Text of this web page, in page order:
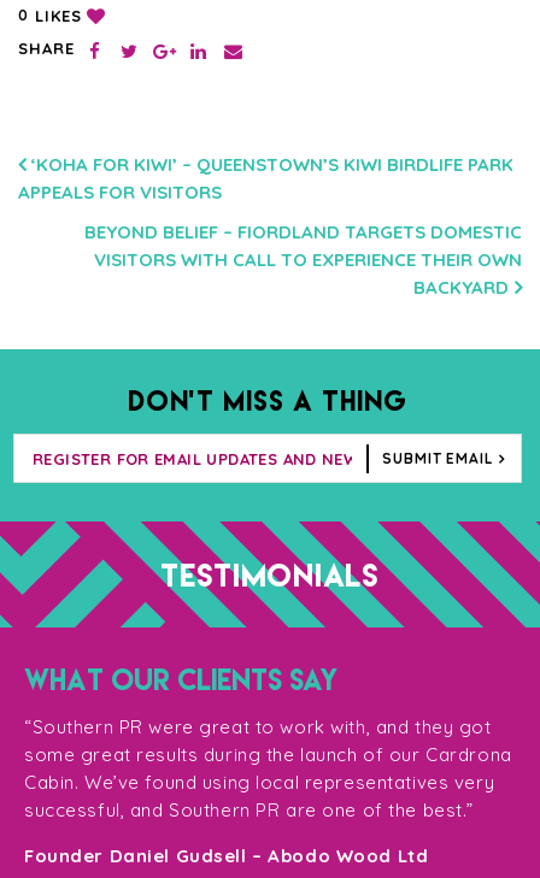
0 LIKES
SHARE
POST
NAVIGATION
‘KOHA FOR KIWI’ – QUEENSTOWN’S KIWI BIRDLIFE PARK
APPEALS FOR VISITORS
BEYOND BELIEF – FIORDLAND TARGETS DOMESTIC
VISITORS WITH CALL TO EXPERIENCE THEIR OWN
BACKYARD
DON’T MISS A THING
SUBMIT EMAIL
TESTIMONIALS
WHAT OUR CLIENTS SAY
“Southern PR were great to work with, and they got
some great results during the launch of our Cardrona
Cabin. We’ve found using local representatives very
successful, and Southern PR are one of the best.”
Founder Daniel Gudsell – Abodo Wood Ltd